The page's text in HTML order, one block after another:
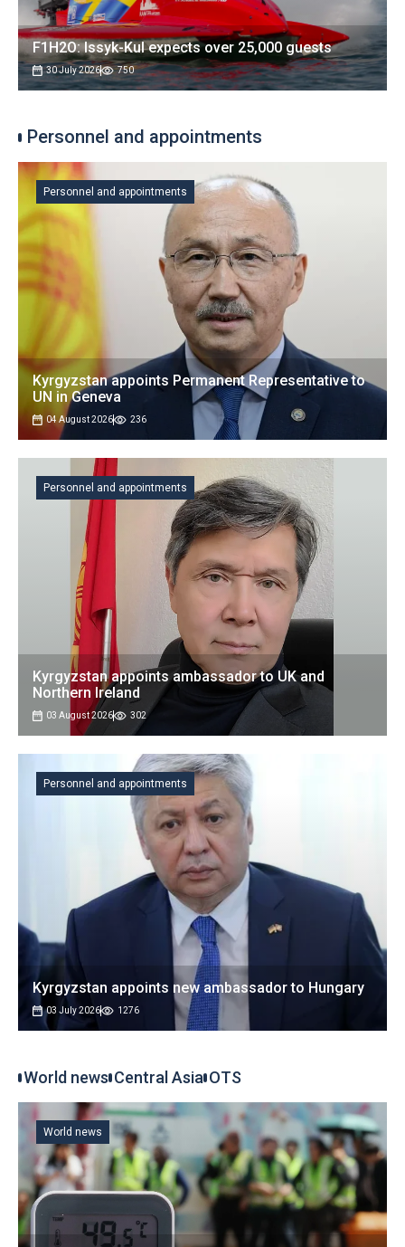
F1H2O: Issyk-Kul expects over 25,000 guests
30 July 2026 750
Personnel and appointments
Kyrgyzstan appoints Permanent Representative to
UN in Geneva
04 August 2026 236
Personnel and appointments
Kyrgyzstan appoints ambassador to UK and
Northern Ireland
03 August 2026 302
Personnel and appointments
Kyrgyzstan appoints new ambassador to Hungary
03 July 2026 1276
Personnel and appointments
World news Central Asia OTS
World news